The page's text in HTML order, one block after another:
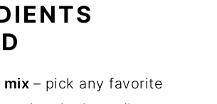
mix – pick any favorite